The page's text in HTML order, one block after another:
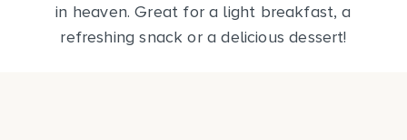
in heaven. Great for a light breakfast, a
refreshing snack or a delicious dessert!